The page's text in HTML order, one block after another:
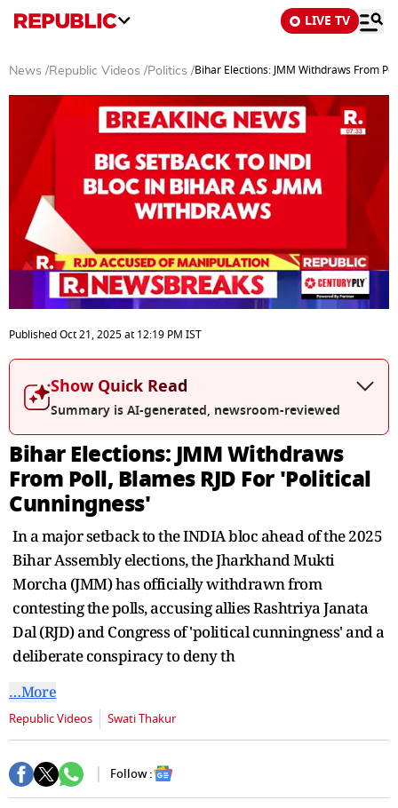
LIVE TV
News /Republic Videos /Politics /Bihar Elections: JMM Withdraws From
seconds
of
3
seconds
PublishedOct 21, 2025at 12:19 PM IST
Show Quick Read
Summary is AI-generated, newsroom-reviewed
Bihar Elections: JMM Withdraws
From Poll, Blames RJD For 'Political
Cunningness'
In a major setback to the INDIA bloc ahead of the 2025
Bihar Assembly elections, the Jharkhand Mukti
Morcha (JMM) has officially withdrawn from
contesting the polls, accusing allies Rashtriya Janata
Dal (RJD) and Congress of 'political cunningness' and a
deliberate conspiracy to deny th
…More
Republic Videos Swati Thakur
Follow :